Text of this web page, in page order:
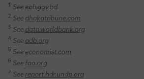
1 See epb.gov.bd
2 See dhakatribune.com
3 See data.worldbank.org
4 See adb.org
5 See economist.com
6 See fao.org
7 See report.hdr.undp.org